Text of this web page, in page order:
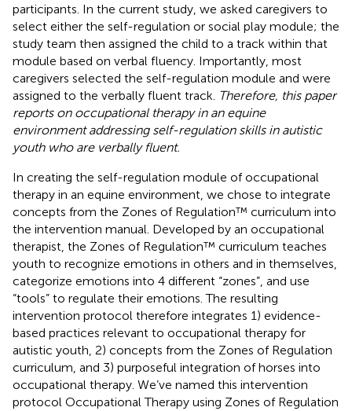
participants. In the current study, we asked caregivers to
select either the self-regulation or social play module; the
study team then assigned the child to a track within that
module based on verbal fluency. Importantly, most
caregivers selected the self-regulation module and were
assigned to the verbally fluent track. Therefore, this paper
reports on occupational therapy in an equine
environment addressing self-regulation skills in autistic
youth who are verbally fluent.
In creating the self-regulation module of occupational
therapy in an equine environment, we chose to integrate
concepts from the Zones of Regulation™ curriculum into
the intervention manual. Developed by an occupational
therapist, the Zones of Regulation™ curriculum teaches
youth to recognize emotions in others and in themselves,
categorize emotions into 4 different “zones”, and use
“tools” to regulate their emotions. The resulting
intervention protocol therefore integrates 1) evidence-
based practices relevant to occupational therapy for
autistic youth, 2) concepts from the Zones of Regulation
curriculum, and 3) purposeful integration of horses into
occupational therapy. We’ve named this intervention
protocol Occupational Therapy using Zones of Regulation